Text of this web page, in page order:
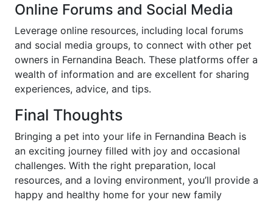
Online Forums and Social Media
Leverage online resources, including local forums
and social media groups, to connect with other pet
owners in Fernandina Beach. These platforms offer a
wealth of information and are excellent for sharing
experiences, advice, and tips.
Final Thoughts
Bringing a pet into your life in Fernandina Beach is
an exciting journey filled with joy and occasional
challenges. With the right preparation, local
resources, and a loving environment, you’ll provide a
happy and healthy home for your new family